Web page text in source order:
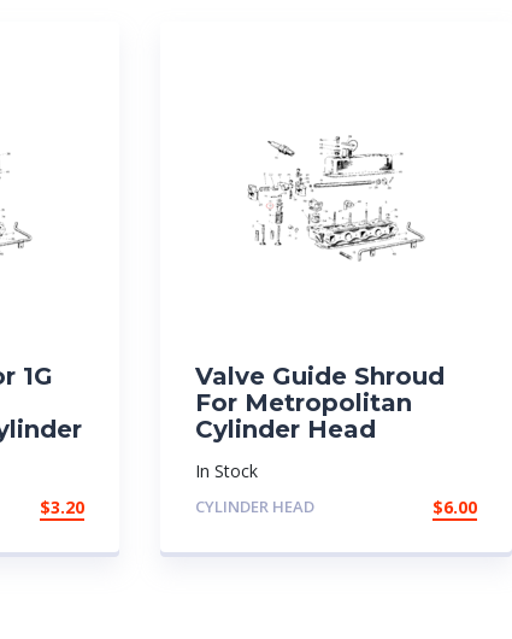
1G
$3.20
Valve Guide Shroud
For Metropolitan
Cylinder Head
In Stock
CYLINDER HEAD $6.00